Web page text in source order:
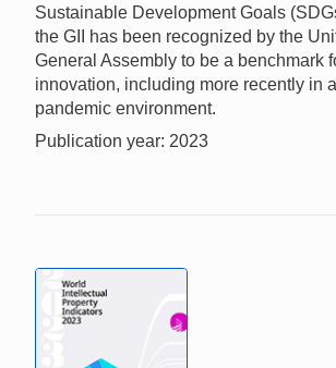
Sustainable Development Goals
the GII has been recognized by the
General Assembly to be a benchmark
innovation, including more recently in
pandemic environment.
Publication year: 2023